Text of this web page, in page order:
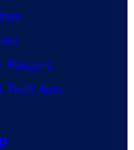
Rangers
Theft Auto